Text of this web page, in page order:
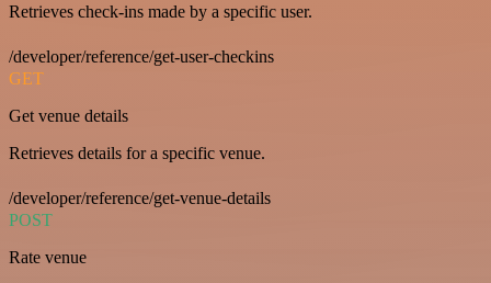
Retrieves check-ins made by a specific user.
/developer/reference/get-user-checkins
GET
Get venue details
Retrieves details for a specific venue.
/developer/reference/get-venue-details
POST
Rate venue